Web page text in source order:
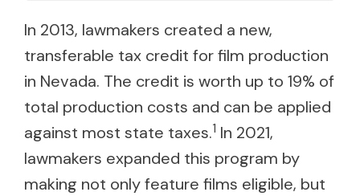
In 2013, lawmakers created a new,
transferable tax credit for film production
in Nevada. The credit is worth up to 19% of
total production costs and can be applied
against most state taxes.1 In 2021,
lawmakers expanded this program by
making not only feature films eligible, but